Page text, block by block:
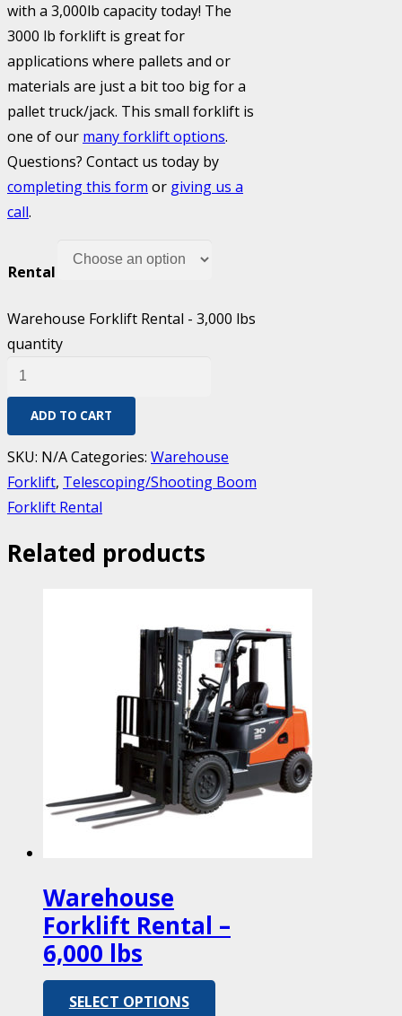
with a 3,000lb capacity today! The
3000 lb forklift is great for
applications where pallets and or
materials are just a bit too big for a
pallet truck/jack. This small forklift is
one of our many forklift options.
Questions? Contact us today by
completing this form or giving us a
call.
Rental
Warehouse Forklift Rental - 3,000 lbs
quantity
ADD TO CART
SKU: N/ACategories: Warehouse
Forklift, Telescoping/Shooting Boom
Forklift Rental
Related products
Warehouse
Forklift Rental –
6,000 lbs
SELECT OPTIONS